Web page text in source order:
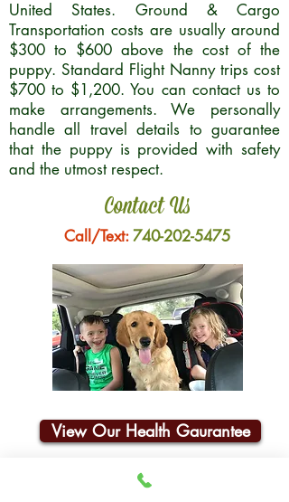
United States. Ground & Cargo
Transportation costs are usually around
$300 to $600 above the cost of the
puppy. Standard Flight Nanny trips cost
$700 to $1,200. You can contact us to
make arrangements. We personally
handle all travel details to guarantee
that the puppy is provided with safety
and the utmost respect.
Contact Us
Call/Text:740-202-5475
View Our Health Gaurantee
Join Our Email List